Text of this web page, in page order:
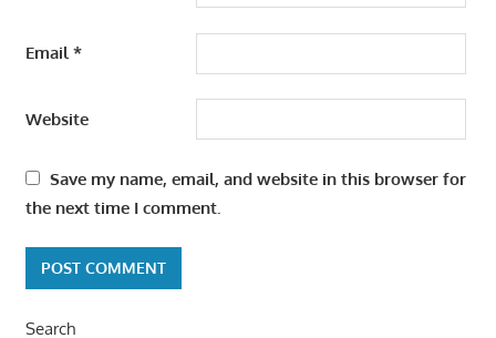
Email*
Website
Save my name, email, and website in this browser for
the next time I comment.
Search